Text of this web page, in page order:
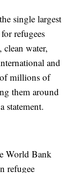
single largest
refugees
water,
and
of millions of
them around
statement.
World Bank
refugee